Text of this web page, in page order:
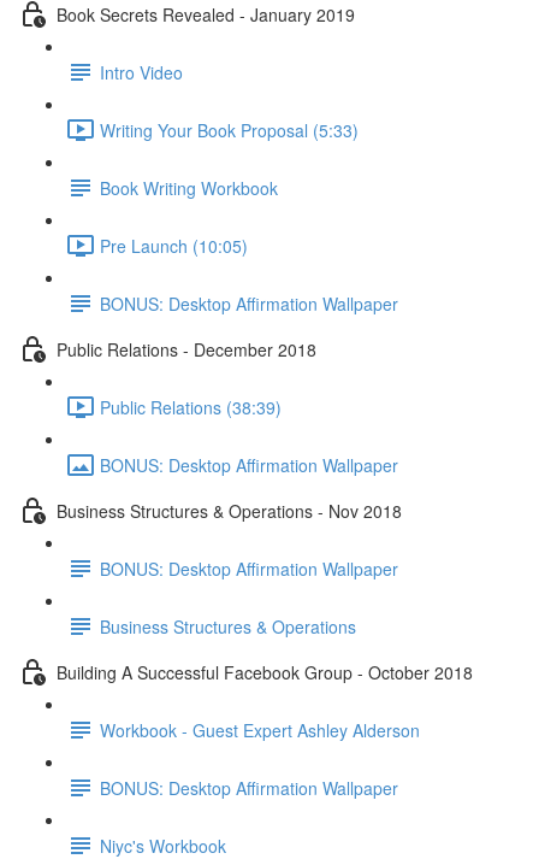
Book Secrets Revealed - January 2019
Intro Video
Writing Your Book Proposal (5:33)
Book Writing Workbook
Pre Launch (10:05)
BONUS: Desktop Affirmation Wallpaper
Public Relations - December 2018
Public Relations (38:39)
BONUS: Desktop Affirmation Wallpaper
Business Structures & Operations - Nov 2018
BONUS: Desktop Affirmation Wallpaper
Business Structures & Operations
Building A Successful Facebook Group - October 2018
Workbook - Guest Expert Ashley Alderson
BONUS: Desktop Affirmation Wallpaper
Niyc's Workbook